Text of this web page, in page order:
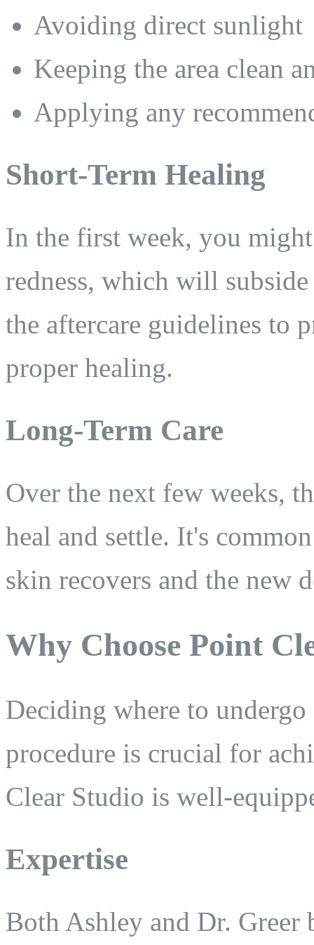
Avoiding direct sunlight
Keeping the area clean
Applying any
Short-Term Healing
In the first week, you
redness, which will
the aftercare guidelines to
proper healing.
Long-Term Care
Over the next few weeks,
heal and settle. It's
skin recovers and the new
Why Choose Point
Deciding where to
procedure is crucial for
Clear Studio is well-
Expertise
Both Ashley and Dr. Greer